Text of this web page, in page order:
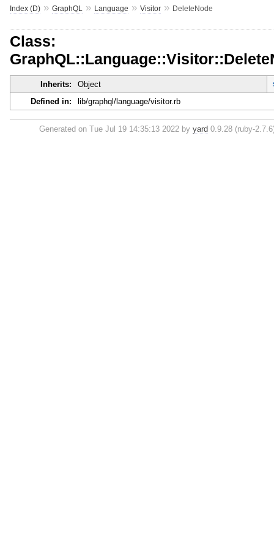
Index (D)» GraphQL » Language » Visitor» DeleteNode
Class:
Inherits: Object
Defined in:
lib/graphql/language/visitor.rb
Generated on Tue Jul 19 14:35:13 2022 byyard 0.9.28 (ruby-